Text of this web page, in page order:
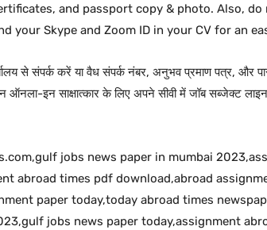
and passport copy & photo. Also,
your Skype and Zoom ID in your CV for an
से संपर्क करें या वैध संपर्क नंबर, अनुभव प्रमाण पत्र, और
इन साक्षात्कार के लिए अपने सीवी में जॉब सब्जेक्ट
jobs news paper in mumbai
abroad times pdf download,abroad
paper today,today abroad times
jobs news paper today,assignment